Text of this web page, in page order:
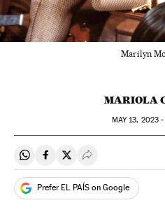
Marilyn
MARIOLA
MAY13, 2023 -
Share on Whatsapp
Share on Facebook
Share on Twitter
Desplegar
Prefer EL PAÍS on Google